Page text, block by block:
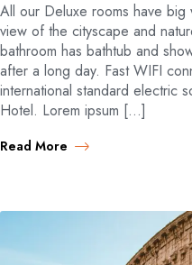
All our Deluxe rooms have
view of the cityscape and
bathroom has bathtub and
after a long day. Fast WIFI
international standard electric
Hotel. Lorem ipsum […]
Read More